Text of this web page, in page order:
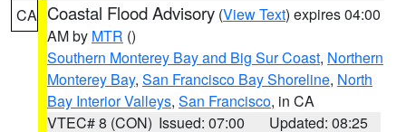
CA Coastal Flood Advisory (View Text) expires 04:00
AM by MTR ()
Southern Monterey Bay and Big Sur Coast, Northern
Monterey Bay, San Francisco Bay Shoreline, North
Bay Interior Valleys, San Francisco, in CA
VTEC# 8 (CON) Issued: 07:00
Updated: 08:25